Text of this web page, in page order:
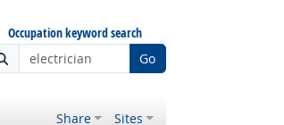
Occupation keyword search
Go
Share Sites